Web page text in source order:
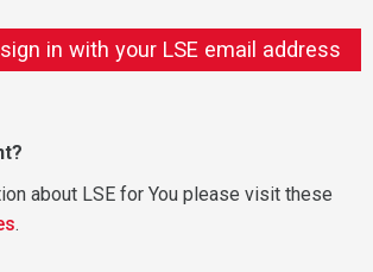
in with your LSE email address
about LSE for You please visit these
.